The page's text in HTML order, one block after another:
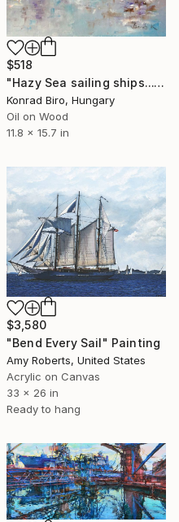
$518
"Hazy Sea sailing ships..." Painting
Konrad Biro, Hungary
Oil on Wood
11.8 x 15.7 in
$3,580
"Bend Every Sail" Painting
Amy Roberts, United States
Acrylic on Canvas
33 x 26 in
Ready to hang